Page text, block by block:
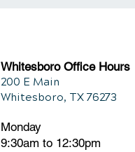
Whitesboro Office Hours
200 E Main
Whitesboro, TX 76273
Monday
9:30am to 12:30pm